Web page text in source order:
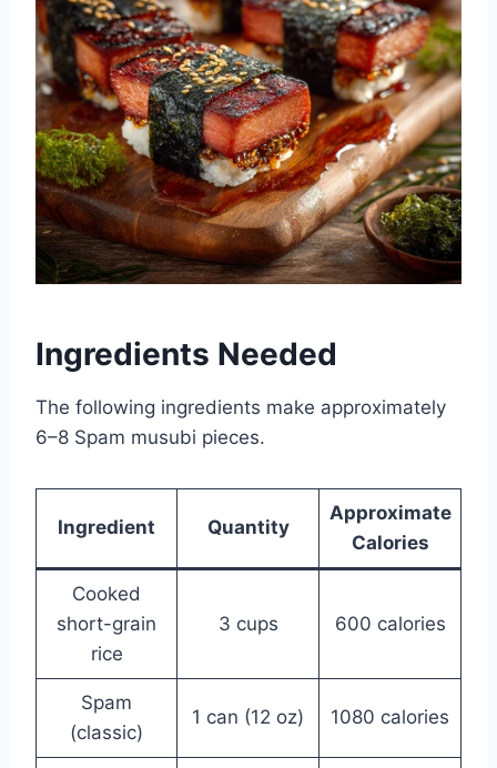
Ingredients Needed
The following ingredients make approximately
6–8 Spam musubi pieces.
Ingredient Quantity
Approximate
Calories
Cooked
short-grain
rice
3 cups 600 calories
Spam
(classic)
1 can (12 oz) 1080 calories